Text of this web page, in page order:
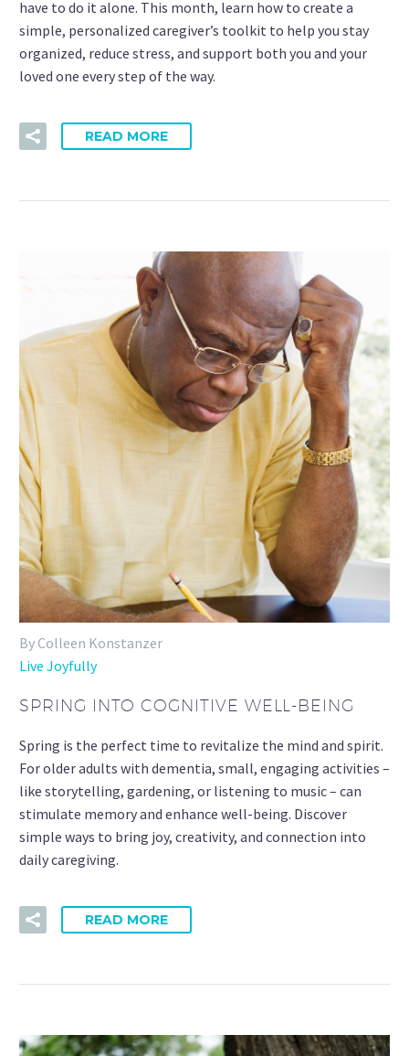
have to do it alone. This month, learn how to create a
simple, personalized caregiver’s toolkit to help you stay
organized, reduce stress, and support both you and your
loved one every step of the way.
READ MORE
By Colleen Konstanzer
Live Joyfully
SPRING INTO COGNITIVE WELL-BEING
Spring is the perfect time to revitalize the mind and spirit.
For older adults with dementia, small, engaging activities –
like storytelling, gardening, or listening to music – can
stimulate memory and enhance well-being. Discover
simple ways to bring joy, creativity, and connection into
daily caregiving.
READ MORE